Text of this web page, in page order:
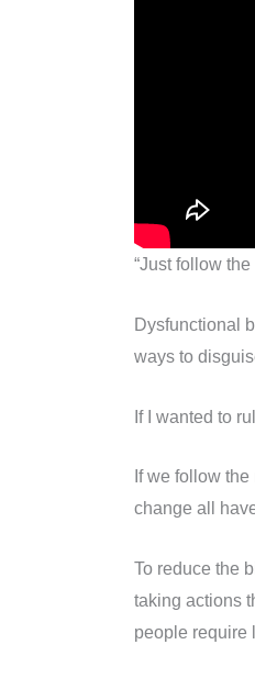
“Just follow
Dysfunctional
ways to
If I wanted to
If we follow
change all
To reduce the
taking actions
people require